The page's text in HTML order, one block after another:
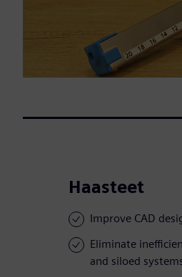
Haasteet
Improve CAD
Eliminate
and siloed